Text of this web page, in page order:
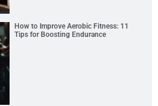
How to Improve Aerobic Fitness: 11
Tips for Boosting Endurance